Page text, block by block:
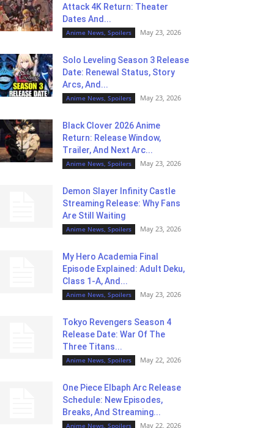
Attack 4K Return: Theater
Dates And...
Anime News, Spoilers May 23, 2026
Solo Leveling Season 3 Release
Date: Renewal Status, Story
Arcs, And...
Anime News, Spoilers May 23, 2026
Black Clover 2026 Anime
Return: Release Window,
Trailer, And Next Arc...
Anime News, Spoilers May 23, 2026
Demon Slayer Infinity Castle
Streaming Release: Why Fans
Are Still Waiting
Anime News, Spoilers May 23, 2026
My Hero Academia Final
Episode Explained: Adult Deku,
Class 1-A, And...
Anime News, Spoilers May 23, 2026
Tokyo Revengers Season 4
Release Date: War Of The
Three Titans...
Anime News, Spoilers May 22, 2026
One Piece Elbaph Arc Release
Schedule: New Episodes,
Breaks, And Streaming...
Anime News, Spoilers May 22, 2026